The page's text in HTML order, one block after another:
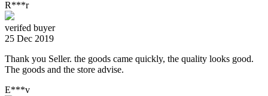
R***r
verifed buyer
25 Dec 2019
Thank you Seller. the goods came quickly, the quality looks good.
The goods and the store advise.
E***v